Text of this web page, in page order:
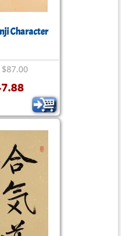
Character